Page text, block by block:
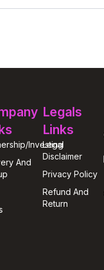
Investing
And
Legals
Links
Legal
Disclaimer
Privacy Policy
Refund And
Return